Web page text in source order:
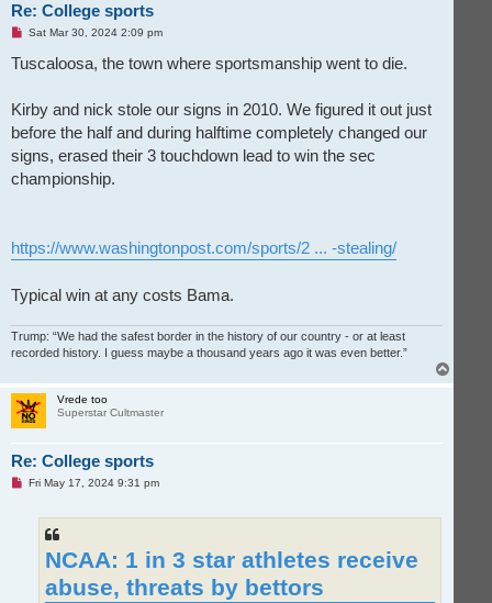
Re: College sports
U
e
p
s
Sat Mar 30, 2024 2:09 pm
Tuscaloosa, the town where sportsmanship went to die.
Kirby and nick stole our signs in 2010. We figured it out just
before the half and during halftime completely changed our
signs, erased their 3 touchdown lead to win the sec
championship.
https://www.washingtonpost.com/sports/2 ... -stealing/
Typical win at any costs Bama.
Trump: “We had the safest border in the history of our country - or at least
recorded history. I guess maybe a thousand years ago it was even better.”
o
Vrede too
Superstar Cultmaster
Re: College sports
UFri May 17, 2024 9:31 pm
NCAA: 1 in 3 star athletes receive
abuse, threats by bettors